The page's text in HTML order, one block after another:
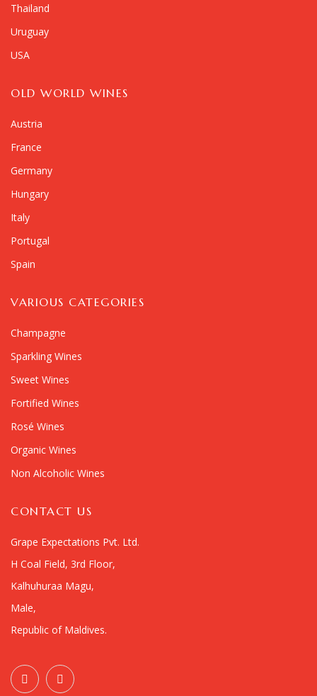
Thailand
Uruguay
USA
OLD WORLD WINES
Austria
France
Germany
Hungary
Italy
Portugal
Spain
VARIOUS CATEGORIES
Champagne
Sparkling Wines
Sweet Wines
Fortified Wines
Rosé Wines
Organic Wines
Non Alcoholic Wines
CONTACT US
Grape Expectations Pvt. Ltd.
H Coal Field, 3rd Floor,
Kalhuhuraa Magu,
Male,
Republic of Maldives.